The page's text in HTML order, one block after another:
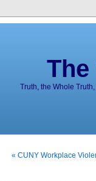
The
Truth, the Whole
« CUNY Workplace